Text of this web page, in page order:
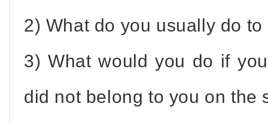
2) What do you usually do
3) What would you do if
did not belong to you on the